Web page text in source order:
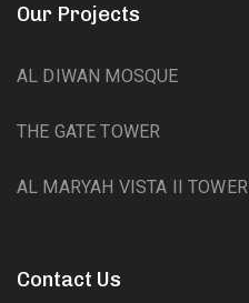
Our Projects
AL DIWAN MOSQUE
THE GATE TOWER
AL MARYAH VISTA II TOWER
Contact Us